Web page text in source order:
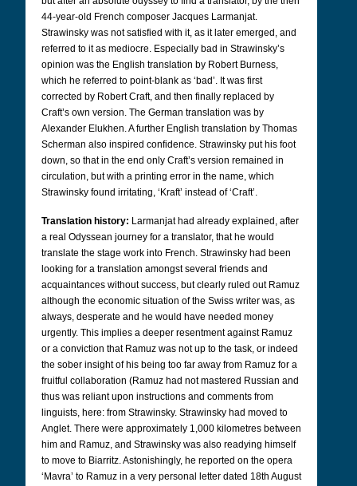
44-year-old French composer Jacques Larmanjat.
Strawinsky was not satisfied with it, as it later emerged, and
referred to it as mediocre. Especially bad in Strawinsky’s
opinion was the English translation by Robert Burness,
which he referred to point-blank as ‘bad’. It was first
corrected by Robert Craft, and then finally replaced by
Craft’s own version. The German translation was by
Alexander Elukhen. A further English translation by Thomas
Scherman also inspired confidence. Strawinsky put his foot
down, so that in the end only Craft’s version remained in
circulation, but with a printing error in the name, which
Strawinsky found irritating, ‘Kraft’ instead of ‘Craft’.
Translation history: Larmanjat had already explained, after
a real Odyssean journey for a translator, that he would
translate the stage work into French. Strawinsky had been
looking for a translation amongst several friends and
acquaintances without success, but clearly ruled out Ramuz
although the economic situation of the Swiss writer was, as
always, desperate and he would have needed money
urgently. This implies a deeper resentment against Ramuz
or a conviction that Ramuz was not up to the task, or indeed
the sober insight of his being too far away from Ramuz for a
fruitful collaboration (Ramuz had not mastered Russian and
thus was reliant upon instructions and comments from
linguists, here: from Strawinsky. Strawinsky had moved to
Anglet. There were approximately 1,000 kilometres between
him and Ramuz, and Strawinsky was also readying himself
to move to Biarritz. Astonishingly, he reported on the opera
‘Mavra’ to Ramuz in a very personal letter dated 18th August